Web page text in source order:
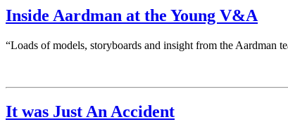
Inside Aardman at the Young V&A
“Loads of models, storyboards and insight from the Aardman
It was Just An Accident